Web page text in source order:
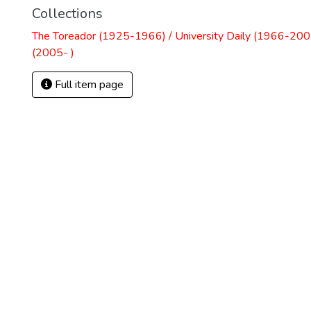
Collections
The Toreador (1925-1966) / University Daily (1966-
(2005- )
Full item page